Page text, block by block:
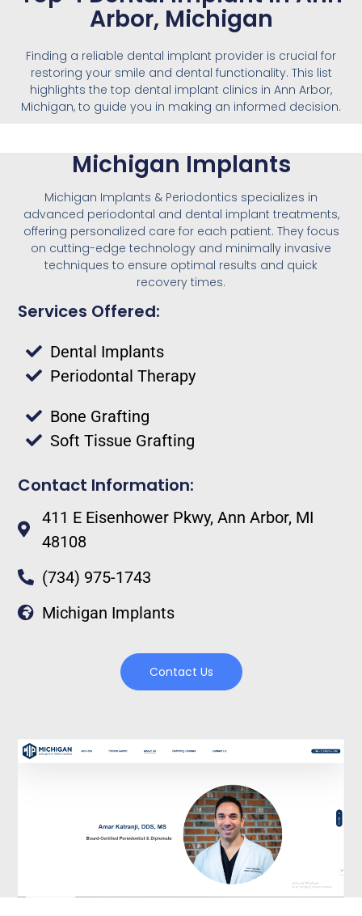
Arbor, Michigan
Finding a reliable dental implant provider is crucial for
restoring your smile and dental functionality. This list
highlights the top dental implant clinics in Ann Arbor,
Michigan, to guide you in making an informed decision.
Michigan Implants
Michigan Implants & Periodontics specializes in
advanced periodontal and dental implant treatments,
offering personalized care for each patient. They focus
on cutting-edge technology and minimally invasive
techniques to ensure optimal results and quick
recovery times.
Services Offered:
Dental Implants
Periodontal Therapy
Bone Grafting
Soft Tissue Grafting
Contact Information:
411 E Eisenhower Pkwy, Ann Arbor, MI
48108
(734) 975-1743
Michigan Implants
Contact Us